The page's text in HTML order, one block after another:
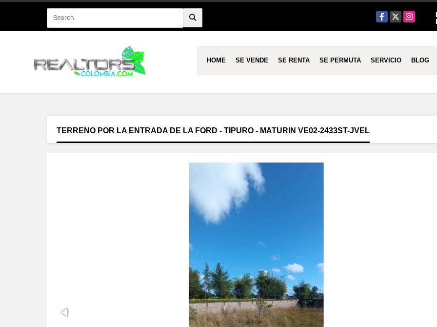
Facebook
X Instagram
HOME SE VENDE SE RENTA SE PERMUTA SERVICIO BLOG
TERRENO POR LA ENTRADA DE LA FORD - TIPURO - MATURIN VE02-2433ST-JVEL